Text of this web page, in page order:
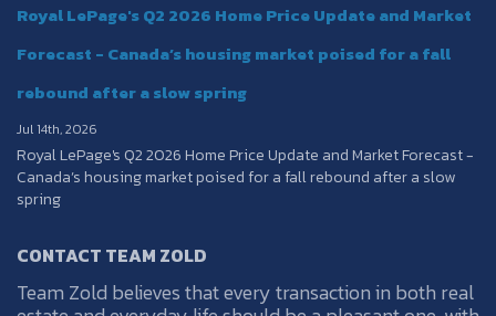
Royal LePage's Q2 2026 Home Price Update and Market
Forecast - Canada’s housing market poised for a fall
rebound after a slow spring
Jul 14th, 2026
Royal LePage's Q2 2026 Home Price Update and Market Forecast -
Canada’s housing market poised for a fall rebound after a slow
spring
CONTACT TEAM ZOLD
Team Zold believes that every transaction in both real